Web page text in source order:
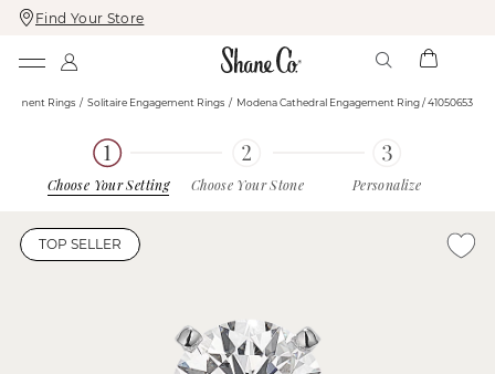
Skip
To
Skip
To
Find Your Store
Rings Solitaire Engagement Rings Modena Cathedral Engagement Ring / 41050653
Choose Your Setting Choose Your Stone Personalize
TOP SELLER